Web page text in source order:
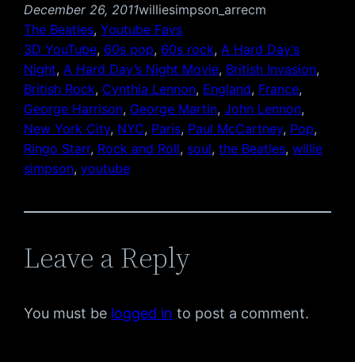
December 26, 2011williesimpson_arrecm
The Beatles, Youtube Favs
3D YouTube, 60s pop, 60s rock, A Hard Day’s
Night, A Hard Day’s Night Movie, British Invasion
British Rock, Cynthia Lennon, England, France
George Harrison, George Martin, John Lennon
New York City, NYC, Paris, Paul McCartney, Pop
Ringo Starr, Rock and Roll, soul, the Beatles, willie
simpson, youtube
Leave a Reply
You must be logged in to post a comment.